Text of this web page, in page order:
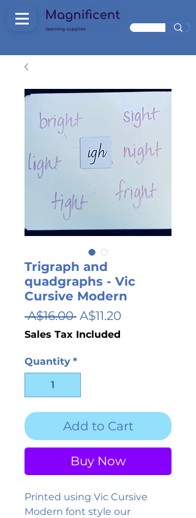
Trigraph and
quadgraphs - Vic
Cursive Modern
A$16.00 Regular
Price
A$11.20Sale
Sales Tax Included
Quantity *
Add to Cart
Buy Now
Printed using Vic Cursive
Modern font style our